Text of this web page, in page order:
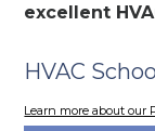
excellent
HVAC
Learn more about our